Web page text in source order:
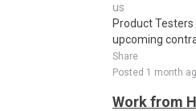
us
Product
upcoming
Share
Posted 1 month
Work from